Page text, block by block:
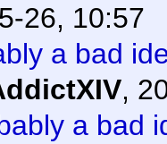
26, 10:57
a bad
,
a bad